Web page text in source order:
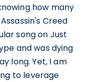
how many
Creed
song on Just
and was dying
long. Yet, I am
to leverage